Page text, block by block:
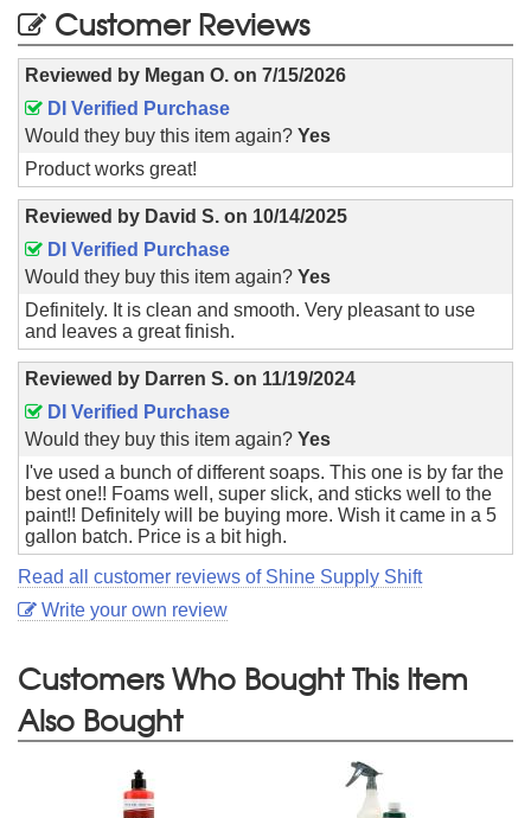
Customer Reviews
Reviewed by Megan O. on 7/15/2026
DI Verified Purchase
Would they buy this item again? Yes
Product works great!
Reviewed by David S. on 10/14/2025
DI Verified Purchase
Would they buy this item again? Yes
Definitely. It is clean and smooth. Very pleasant to use
and leaves a great finish.
Reviewed by Darren S. on 11/19/2024
DI Verified Purchase
Would they buy this item again? Yes
I've used a bunch of different soaps. This one is by far the
best one!! Foams well, super slick, and sticks well to the
paint!! Definitely will be buying more. Wish it came in a 5
gallon batch. Price is a bit high.
Read all customer reviews of Shine Supply Shift
Write your own review
Customers Who Bought This Item
Also Bought